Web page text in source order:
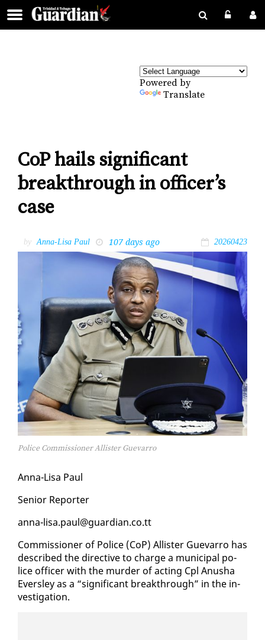
Powered by
Translate
CoP hails significant
breakthrough in officer’s
case
by Anna-Lisa Paul 107 days ago 20260423
Police Commissioner Allister Guevarro
An­na-Lisa Paul
Se­nior Re­porter
an­na-lisa.paul@guardian.co.tt
Com­mis­sion­er of Po­lice (CoP) Al­lis­ter Gue­var­ro has
de­scribed the di­rec­tive to charge a mu­nic­i­pal po­
lice of­fi­cer with the mur­der of act­ing Cpl Anusha
Ever­s­ley as a “sig­nif­i­cant break­through” in the in­
ves­ti­ga­tion.